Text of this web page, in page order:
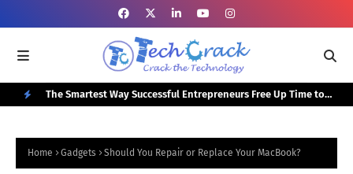
Your
The Smartest Way Successful Entrepreneurs Free Up Time to
Home Gadgets Should You Repair or Replace Your MacBook?